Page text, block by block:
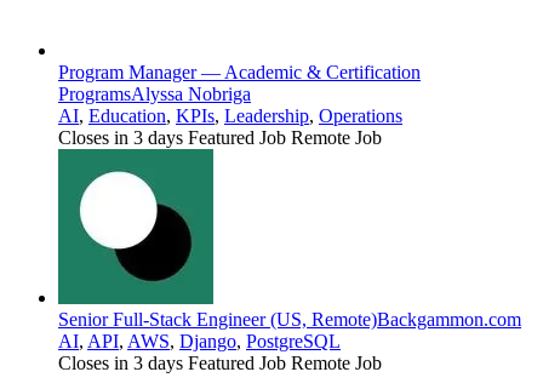
Program Manager — Academic & Certification
ProgramsAlyssa Nobriga
AI, Education, KPIs, Leadership, Operations
Closes in 3 days Featured Job Remote Job
Senior Full-Stack Engineer (US, Remote)Backgammon.com
AI, API, AWS, Django, PostgreSQL
Closes in 3 days Featured Job Remote Job